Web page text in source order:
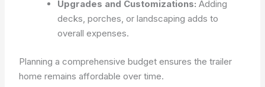
Upgrades and Customizations: Adding
decks, porches, or landscaping adds to
overall expenses.
Planning a comprehensive budget ensures the trailer
home remains affordable over time.